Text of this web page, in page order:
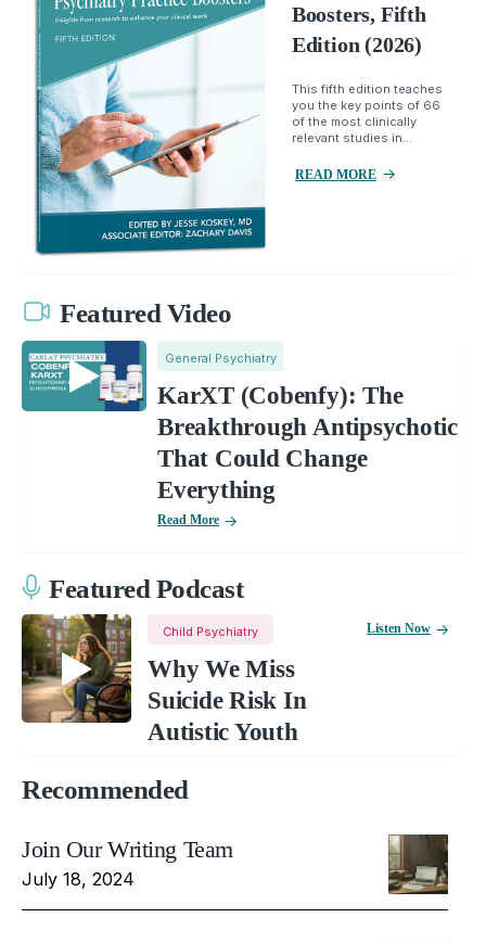
Boosters, Fifth
Edition (2026)
This fifth edition teaches
you the key points of 66
of the most clinically
relevant studies in...
READ MORE
Featured Video
General Psychiatry
KarXT (Cobenfy): The
Breakthrough Antipsychotic
That Could Change
Everything
Read More
Featured Podcast
Child Psychiatry
Why We Miss
Suicide Risk In
Autistic Youth
Listen Now
Recommended
Join Our Writing Team
July 18, 2024